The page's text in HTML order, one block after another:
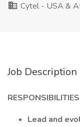
Cytel - USA &
Job Description
RESPONSIBILITIES
Lead and